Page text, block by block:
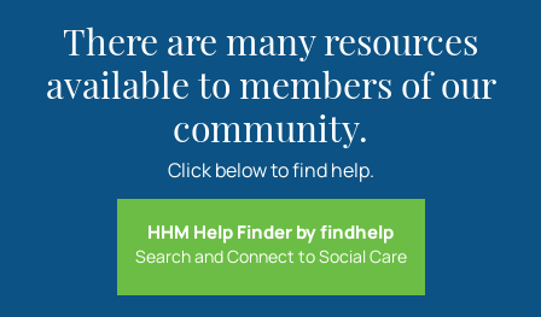
There are many resources
available to members of our
community.
Click below to find help.
HHM Help Finder by findhelp
Search and Connect to Social Care